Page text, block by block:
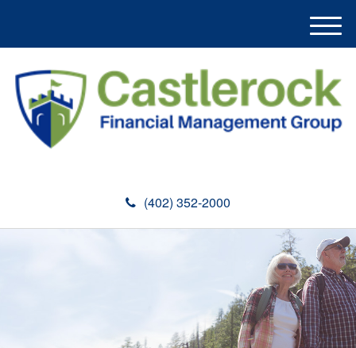
(402) 352-2000
M
e
u